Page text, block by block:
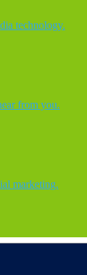
technology.
from you.
marketing.